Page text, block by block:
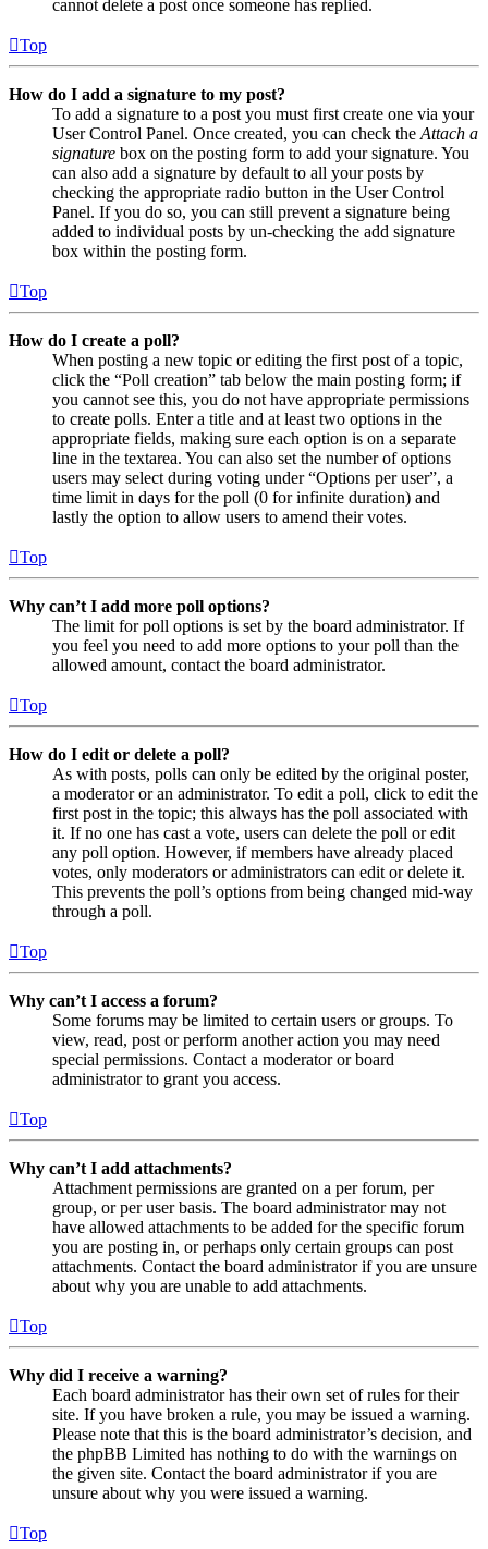
cannot delete a post once someone has replied.
Top
How do I add a signature to my post?
To add a signature to a post you must first create one via your
User Control Panel. Once created, you can check the Attach a
signature box on the posting form to add your signature. You
can also add a signature by default to all your posts by
checking the appropriate radio button in the User Control
Panel. If you do so, you can still prevent a signature being
added to individual posts by un-checking the add signature
box within the posting form.
Top
How do I create a poll?
When posting a new topic or editing the first post of a topic,
click the “Poll creation” tab below the main posting form; if
you cannot see this, you do not have appropriate permissions
to create polls. Enter a title and at least two options in the
appropriate fields, making sure each option is on a separate
line in the textarea. You can also set the number of options
users may select during voting under “Options per user”, a
time limit in days for the poll (0 for infinite duration) and
lastly the option to allow users to amend their votes.
Top
Why can’t I add more poll options?
The limit for poll options is set by the board administrator. If
you feel you need to add more options to your poll than the
allowed amount, contact the board administrator.
Top
How do I edit or delete a poll?
As with posts, polls can only be edited by the original poster,
a moderator or an administrator. To edit a poll, click to edit the
first post in the topic; this always has the poll associated with
it. If no one has cast a vote, users can delete the poll or edit
any poll option. However, if members have already placed
votes, only moderators or administrators can edit or delete it.
This prevents the poll’s options from being changed mid-way
through a poll.
Top
Why can’t I access a forum?
Some forums may be limited to certain users or groups. To
view, read, post or perform another action you may need
special permissions. Contact a moderator or board
administrator to grant you access.
Top
Why can’t I add attachments?
Attachment permissions are granted on a per forum, per
group, or per user basis. The board administrator may not
have allowed attachments to be added for the specific forum
you are posting in, or perhaps only certain groups can post
attachments. Contact the board administrator if you are unsure
about why you are unable to add attachments.
Top
Why did I receive a warning?
Each board administrator has their own set of rules for their
site. If you have broken a rule, you may be issued a warning.
Please note that this is the board administrator’s decision, and
the phpBB Limited has nothing to do with the warnings on
the given site. Contact the board administrator if you are
unsure about why you were issued a warning.
Top